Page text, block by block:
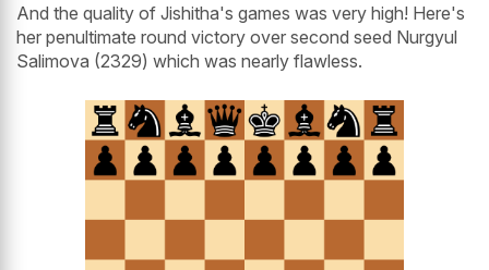
And the quality of Jishitha's games was very high! Here's
her penultimate round victory over second seed Nurgyul
Salimova (2329) which was nearly flawless.